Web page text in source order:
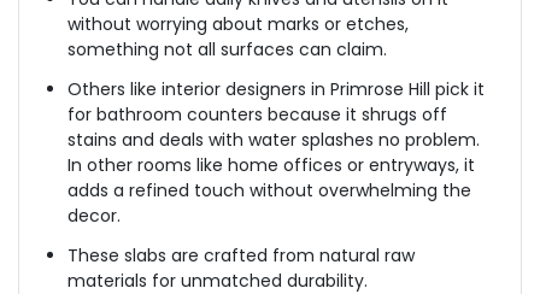
without worrying about marks or etches,
something not all surfaces can claim.
Others like interior designers in Primrose Hill pick it
for bathroom counters because it shrugs off
stains and deals with water splashes no problem.
In other rooms like home offices or entryways, it
adds a refined touch without overwhelming the
decor.
These slabs are crafted from natural raw
materials for unmatched durability.